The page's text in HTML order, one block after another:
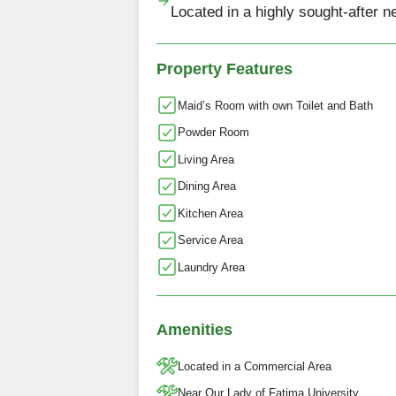
Located in a highly sought-after
Property Features
Maid’s Room with own Toilet and Bath
Powder Room
Living Area
Dining Area
Kitchen Area
Service Area
Laundry Area
Amenities
Located in a Commercial Area
Near Our Lady of Fatima University